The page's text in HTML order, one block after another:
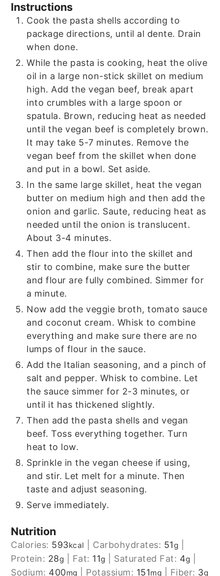
Instructions
Cook the pasta shells according to
package directions, until al dente. Drain
when done.
While the pasta is cooking, heat the olive
oil in a large non-stick skillet on medium
high. Add the vegan beef, break apart
into crumbles with a large spoon or
spatula. Brown, reducing heat as needed
until the vegan beef is completely brown.
It may take 5-7 minutes. Remove the
vegan beef from the skillet when done
and put in a bowl. Set aside.
In the same large skillet, heat the vegan
butter on medium high and then add the
onion and garlic. Saute, reducing heat as
needed until the onion is translucent.
About 3-4 minutes.
Then add the flour into the skillet and
stir to combine, make sure the butter
and flour are fully combined. Simmer for
a minute.
Now add the veggie broth, tomato sauce
and coconut cream. Whisk to combine
everything and make sure there are no
lumps of flour in the sauce.
Add the Italian seasoning, and a pinch of
salt and pepper. Whisk to combine. Let
the sauce simmer for 2-3 minutes, or
until it has thickened slightly.
Then add the pasta shells and vegan
beef. Toss everything together. Turn
heat to low.
Sprinkle in the vegan cheese if using,
and stir. Let melt for a minute. Then
taste and adjust seasoning.
Serve immediately.
Nutrition
Calories: 593kcal Carbohydrates: 51g
Protein: 28g Fat: 11g Saturated Fat: 4g
Sodium: 400mg Potassium: 151mg Fiber: 3g